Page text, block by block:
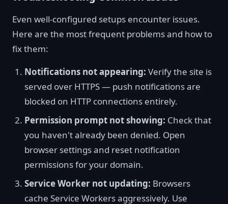
Even well-configured setups encounter issues.
Here are the most frequent problems and how to
fix them:
Notifications not appearing: Verify the site is
served over HTTPS — push notifications are
blocked on HTTP connections entirely.
Permission prompt not showing: Check that
you haven't already been denied. Open
browser settings and reset notification
permissions for your domain.
Service Worker not updating: Browsers
cache Service Workers aggressively. Use